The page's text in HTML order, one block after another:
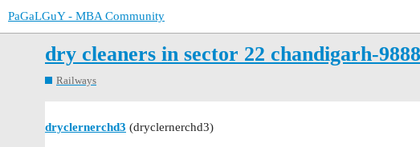
PaGaLGuY - MBA Community
dry cleaners in sector 22 chandigarh-
Railways
dryclernerchd3 (dryclernerchd3)